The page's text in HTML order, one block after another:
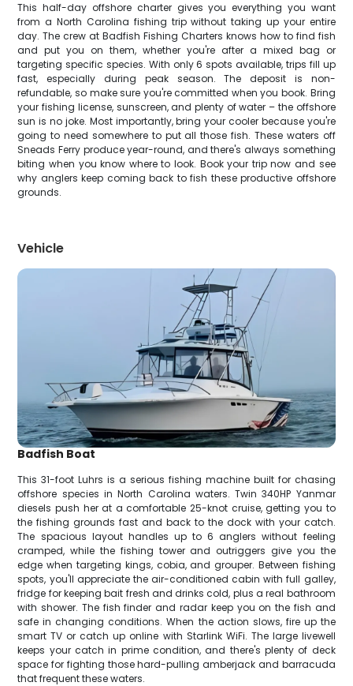
This half-day offshore charter gives you everything you want
from a North Carolina fishing trip without taking up your entire
day. The crew at Badfish Fishing Charters knows how to find fish
and put you on them, whether you're after a mixed bag or
targeting specific species. With only 6 spots available, trips fill up
fast, especially during peak season. The deposit is non-
refundable, so make sure you're committed when you book. Bring
your fishing license, sunscreen, and plenty of water – the offshore
sun is no joke. Most importantly, bring your cooler because you're
going to need somewhere to put all those fish. These waters off
Sneads Ferry produce year-round, and there's always something
biting when you know where to look. Book your trip now and see
why anglers keep coming back to fish these productive offshore
grounds.
Vehicle
Badfish Boat
This 31-foot Luhrs is a serious fishing machine built for chasing
offshore species in North Carolina waters. Twin 340HP Yanmar
diesels push her at a comfortable 25-knot cruise, getting you to
the fishing grounds fast and back to the dock with your catch.
The spacious layout handles up to 6 anglers without feeling
cramped, while the fishing tower and outriggers give you the
edge when targeting kings, cobia, and grouper. Between fishing
spots, you'll appreciate the air-conditioned cabin with full galley,
fridge for keeping bait fresh and drinks cold, plus a real bathroom
with shower. The fish finder and radar keep you on the fish and
safe in changing conditions. When the action slows, fire up the
smart TV or catch up online with Starlink WiFi. The large livewell
keeps your catch in prime condition, and there's plenty of deck
space for fighting those hard-pulling amberjack and barracuda
that frequent these waters.